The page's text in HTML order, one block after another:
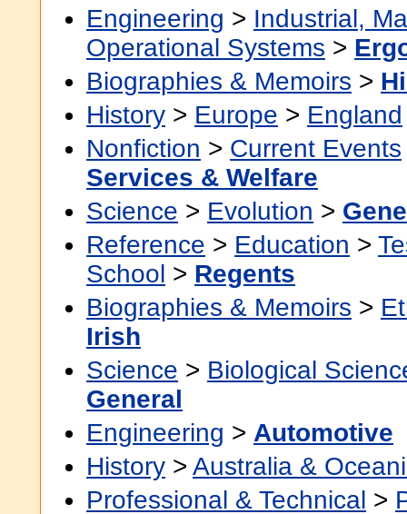
Engineering > Industrial,
Operational Systems >
Biographies & Memoirs >
History > Europe > England
Nonfiction > Current Events
Services & Welfare
Science > Evolution >
Reference > Education >
School > Regents
Biographies & Memoirs >
Irish
Science > Biological
General
Engineering > Automotive
History > Australia &
Professional & Technical >